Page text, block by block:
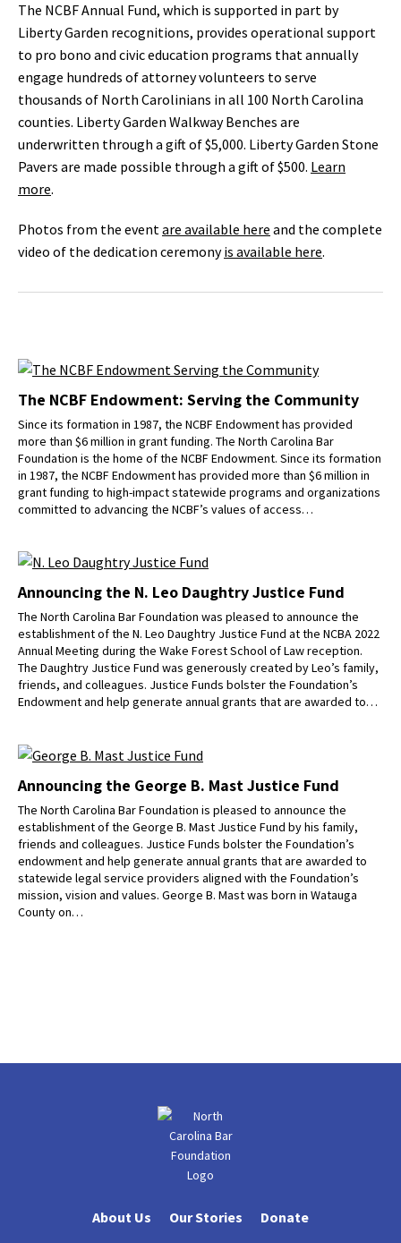
The NCBF Annual Fund, which is supported in part by
Liberty Garden recognitions, provides operational support
to pro bono and civic education programs that annually
engage hundreds of attorney volunteers to serve
thousands of North Carolinians in all 100 North Carolina
counties. Liberty Garden Walkway Benches are
underwritten through a gift of $5,000. Liberty Garden Stone
Pavers are made possible through a gift of $500. Learn
more.
Photos from the eventare available here and the complete
video of the dedication ceremonyis available here.
The NCBF Endowment: Serving the Community
Since its formation in 1987, the NCBF Endowment has provided
more than $6 million in grant funding. The North Carolina Bar
Foundation is the home of the NCBF Endowment. Since its formation
in 1987, the NCBF Endowment has provided more than $6 million in
grant funding to high-impact statewide programs and organizations
committed to advancing the NCBF’s values of access…
Announcing the N. Leo Daughtry Justice Fund
The North Carolina Bar Foundation was pleased to announce the
establishment of the N. Leo Daughtry Justice Fund at the NCBA 2022
Annual Meeting during the Wake Forest School of Law reception.
The Daughtry Justice Fund was generously created by Leo’s family,
friends, and colleagues. Justice Funds bolster the Foundation’s
Endowment and help generate annual grants that are awarded to…
Announcing the George B. Mast Justice Fund
The North Carolina Bar Foundation is pleased to announce the
establishment of the George B. Mast Justice Fund by his family,
friends and colleagues. Justice Funds bolster the Foundation’s
endowment and help generate annual grants that are awarded to
statewide legal service providers aligned with the Foundation’s
mission, vision and values. George B. Mast was born in Watauga
County on…
About Us Our Stories Donate